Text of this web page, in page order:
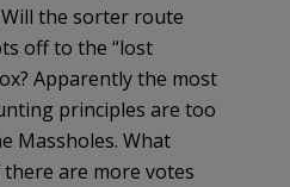
Will the sorter route
off to the “lost
Apparently the most
principles are too
Massholes. What
are more votes